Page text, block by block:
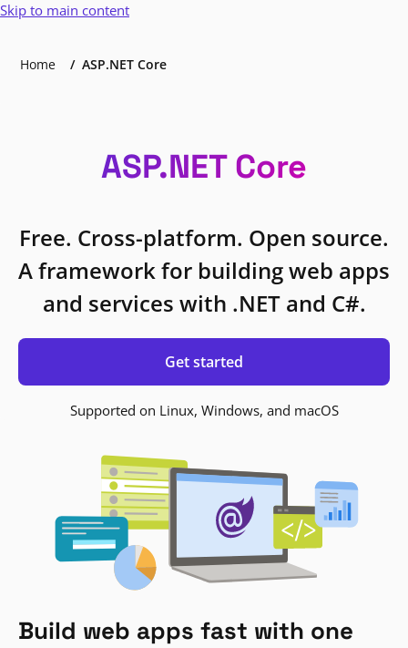
Skip to main content
Home ASP.NET Core
ASP.NET Core
Free. Cross-platform. Open source.
A framework for building web apps
and services with .NET and C#.
Get started
Supported on Linux, Windows, and macOS
Build web apps fast with one